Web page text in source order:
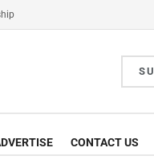
CONTACT US